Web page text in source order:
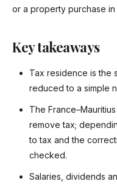
or a property purchase in
Key takeaways
Tax residence is the
reduced to a simple
The
remove tax;
to tax and the
checked.
Salaries, dividends